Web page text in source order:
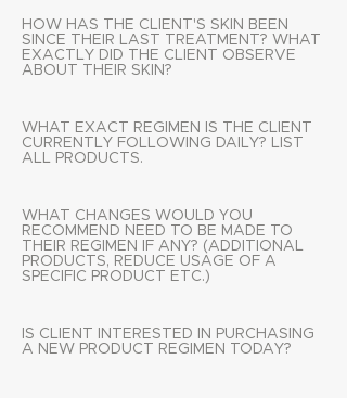
HOW HAS THE CLIENT'S SKIN BEEN
SINCE THEIR LAST TREATMENT? WHAT
EXACTLY DID THE CLIENT OBSERVE
ABOUT THEIR SKIN?
WHAT EXACT REGIMEN IS THE CLIENT
CURRENTLY FOLLOWING DAILY? LIST
ALL PRODUCTS.
WHAT CHANGES WOULD YOU
RECOMMEND NEED TO BE MADE TO
THEIR REGIMEN IF ANY? (ADDITIONAL
PRODUCTS, REDUCE USAGE OF A
SPECIFIC PRODUCT ETC.)
IS CLIENT INTERESTED IN PURCHASING
A NEW PRODUCT REGIMEN TODAY?